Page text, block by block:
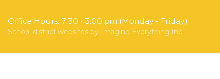
Office Hours: 7:30 - 3:00 pm (Monday - Friday)
School district websites by Imagine Everything Inc.